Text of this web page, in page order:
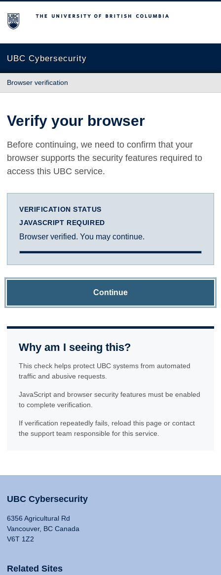
The University of British Columbia
UBC Cybersecurity
Browser verification
Verify your browser
Before continuing, we need to confirm that your
browser supports the security features required to
access this UBC service.
VERIFICATION STATUS
JAVASCRIPT REQUIRED
Browser verified. You may continue.
Continue
Why am I seeing this?
This check helps protect UBC systems from automated
traffic and abusive requests.
JavaScript and browser security features must be enabled
to complete verification.
If verification repeatedly fails, reload this page or contact
the support team responsible for this service.
UBC Cybersecurity
6356 Agricultural Rd
Vancouver, BC Canada
V6T 1Z2
Related Sites